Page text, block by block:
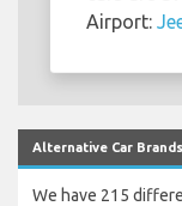
Airport:
Alternative Car
We have 215